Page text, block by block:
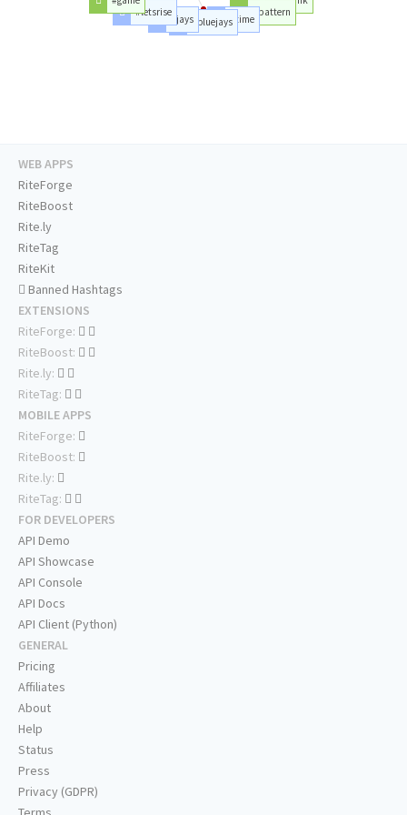
#pattern
#time
#bluejays
#jays
#letsrise
WEB APPS
RiteForge
RiteBoost
Rite.ly
RiteTag
RiteKit
Banned Hashtags
EXTENSIONS
RiteForge:
RiteBoost:
Rite.ly:
RiteTag:
MOBILE APPS
RiteForge:
RiteBoost:
Rite.ly:
RiteTag:
FOR DEVELOPERS
API Demo
API Showcase
API Console
API Docs
API Client (Python)
GENERAL
Pricing
Affiliates
About
Help
Status
Press
Privacy (GDPR)